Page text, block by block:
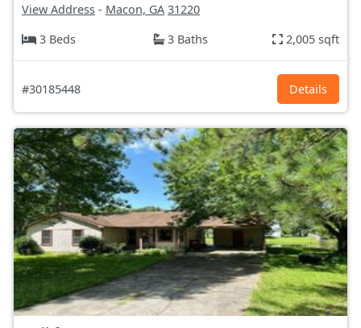
View Address - Macon, GA 31220
3 Beds
3 Baths 2,005 sqft
#30185448 Details